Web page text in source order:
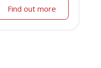
Find out more